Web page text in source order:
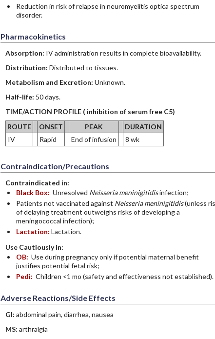
Reduction in risk of relapse in neuromyelitis optica spectrum
disorder.
Pharmacokinetics
Absorption: IV administration results in complete bioavailability.
Distribution: Distributed to tissues.
Metabolism and Excretion: Unknown.
Half-life: 50 days.
TIME/ACTION PROFILE ( inhibition of serum free C5)
ROUTE
ONSET PEAK
DURATION
IV
Rapid End of infusion 8 wk
Contraindication/Precautions
Contraindicated in:
Black Box: Unresolved Neisseria meninigitidisinfection;
Patients not vaccinated against Neisseria meninigitidis(unless
of delaying treatment outweighs risks of developing a
meningococcal infection);
Lactation: Lactation.
Use Cautiously in:
OB: Use during pregnancy only if potential maternal benefit
justifies potential fetal risk;
Pedi: Children <1 mo (safety and effectiveness not established).
Adverse Reactions/Side Effects
GI: abdominal pain, diarrhea, nausea
MS: arthralgia